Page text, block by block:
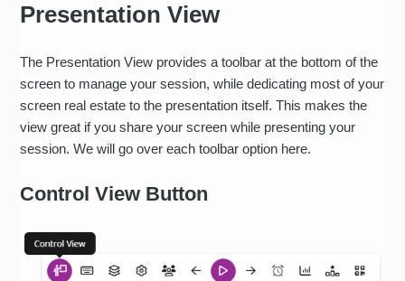
Presentation View
The Presentation View provides a toolbar at the bottom of the
screen to manage your session, while dedicating most of your
screen real estate to the presentation itself. This makes the
view great if you share your screen while presenting your
session. We will go over each toolbar option here.
Control View Button